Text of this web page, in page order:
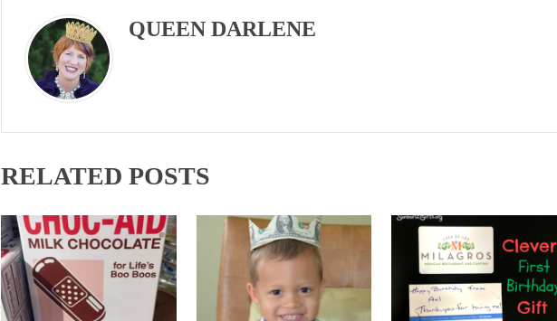
QUEEN DARLENE
RELATED POSTS